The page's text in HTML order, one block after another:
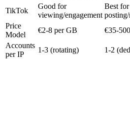
TikTok
Good for
viewing/engagement
Best for
Price
Model
€2-8 per GB €35-
Accounts
per IP
1-3 (rotating) 1-2